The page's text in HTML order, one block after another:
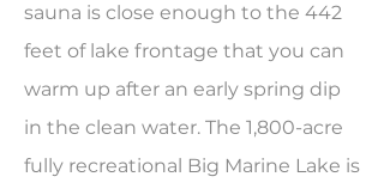
sauna is close enough to the 442
feet of lake frontage that you can
warm up after an early spring dip
in the clean water. The 1,800-acre
fully recreational Big Marine Lake is